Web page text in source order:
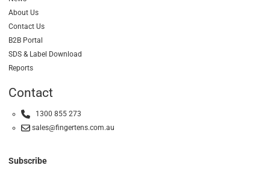
About Us
Contact Us
B2B Portal
SDS & Label Download
Reports
Contact
1300 855 273
sales@fingertens.com.au
Subscribe